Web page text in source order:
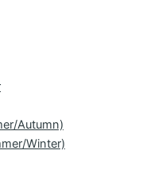
Autumn)
Winter)